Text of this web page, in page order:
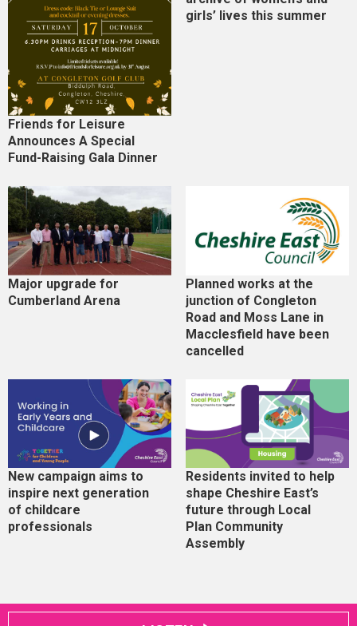
Friends for Leisure
Announces A Special
Fund-Raising Gala Dinner
girls’ lives this summer
Major upgrade for
Cumberland Arena
Planned works at the
junction of Congleton
Road and Moss Lane in
Macclesfield have been
cancelled
New campaign aims to
inspire next generation
of childcare
professionals
Residents invited to help
shape Cheshire East’s
future through Local
Plan Community
Assembly